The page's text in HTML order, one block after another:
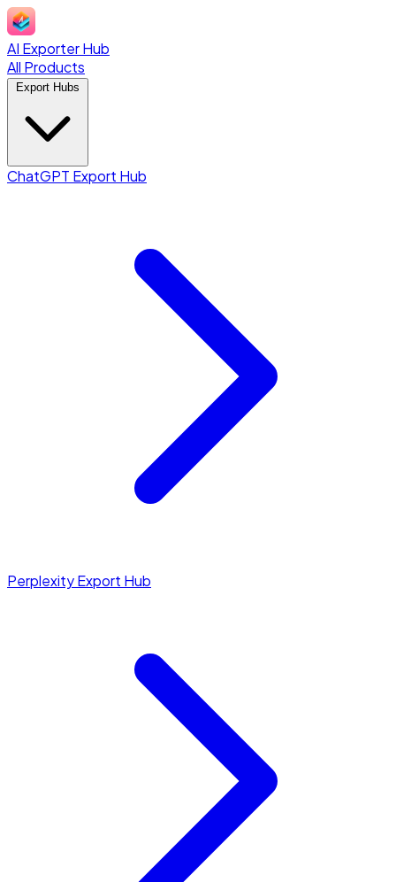
AI Exporter Hub
All Products
ChatGPT Export Hub
Perplexity Export Hub